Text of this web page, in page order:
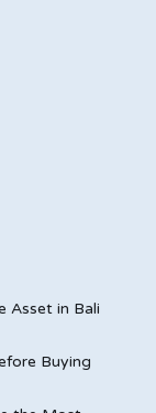
Asset in Bali
Buying